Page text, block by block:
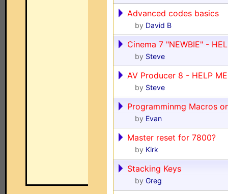
Advanced codes basics
by David B
Cinema 7 "NEWBIE" -
by Steve
AV Producer 8 - HELP ME
by Steve
Programminmg Macros
by Evan
Master reset for 7800?
by Kirk
Stacking Keys
by Greg